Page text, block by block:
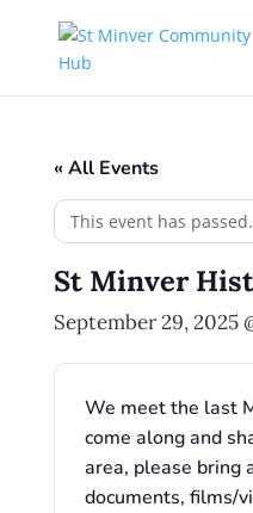
« All Events
This event has passed.
St Minver
September 29, 2025
We meet the last
come along and
area, please bring
documents, films/